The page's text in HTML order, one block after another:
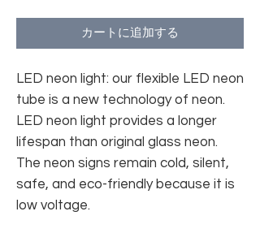
カートに追加する
LED neon light: our flexible LED neon
tube is a new technology of neon.
LED neon light provides a longer
lifespan than original glass neon.
The neon signs remain cold, silent,
safe, and eco-friendly because it is
low voltage.